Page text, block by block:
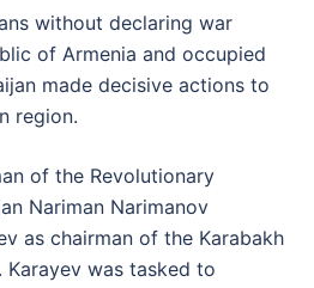
without declaring war
of Armenia and occupied
made decisive actions to
region.
of the Revolutionary
Nariman Narimanov
as chairman of the Karabakh
Karayev was tasked to